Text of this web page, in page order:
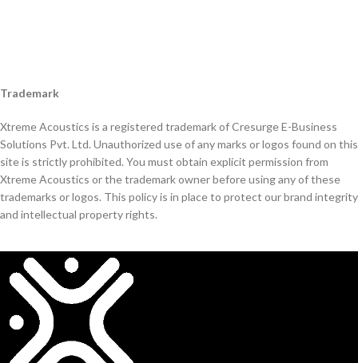
Trademark
Xtreme Acoustics is a registered trademark of Cresurge E-Business
Solutions Pvt. Ltd. Unauthorized use of any marks or logos found on this
site is strictly prohibited. You must obtain explicit permission from
Xtreme Acoustics or the trademark owner before using any of these
trademarks or logos. This policy is in place to protect our brand integrity
and intellectual property rights.